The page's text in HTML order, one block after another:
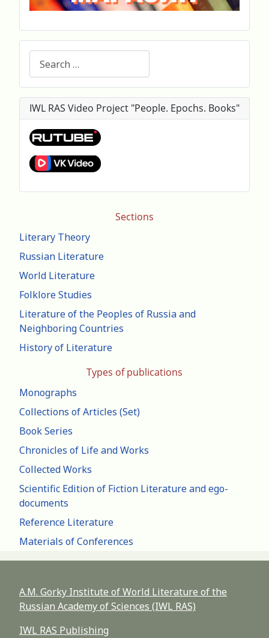
Sections
Literary Theory
Russian Literature
World Literature
Folklore Studies
Literature of the Peoples of Russia and
Neighboring Countries
History of Literature
Types of publications
Monographs
Collections of Articles (Set)
Book Series
Chronicles of Life and Works
Collected Works
Scientific Edition of Fiction Literature and ego-
documents
Reference Literature
Materials of Conferences
IWL RAS Video Project "People. Epochs. Books"
A.M. Gorky Institute of World Literature of the
Russian Academy of Sciences (IWL RAS)
IWL RAS Publishing